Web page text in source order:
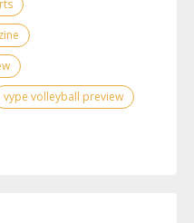
vype volleyball preview